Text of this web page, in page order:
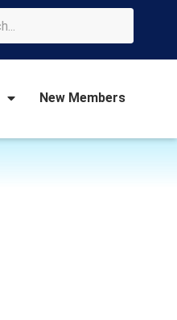
New Members